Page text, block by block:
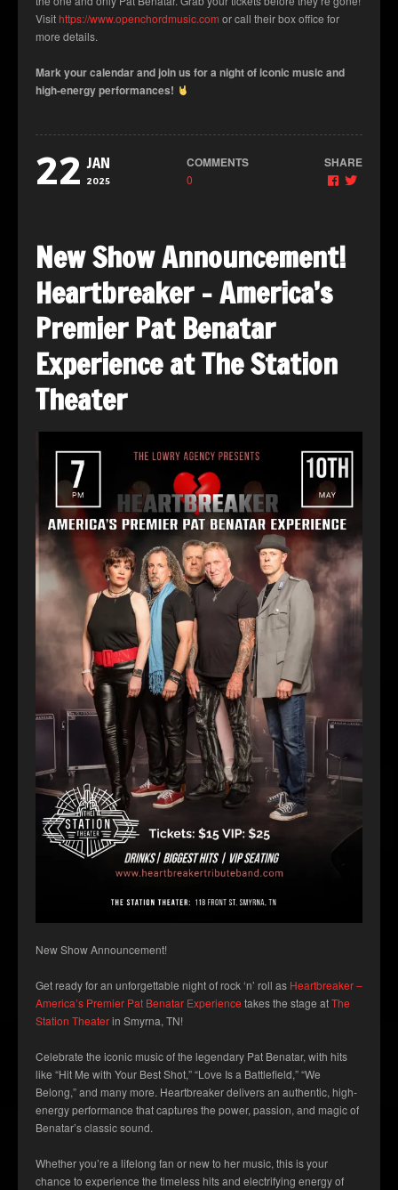
Visithttps://www.openchordmusic.com or call their box office for
more details.
Mark your calendar and join us for a night of iconic music and
high-energy performances!
22 JAN
2025
COMMENTS
0
SHARE
New Show Announcement!
Heartbreaker – America’s
Premier Pat Benatar
Experience at The Station
Theater
New Show Announcement!
Get ready for an unforgettable night of rock ‘n’ roll as Heartbreaker –
America’s Premier Pat Benatar Experience takes the stage atThe
Station Theaterin Smyrna, TN!
Celebrate the iconic music of the legendary Pat Benatar, with hits
like “Hit Me with Your Best Shot,” “Love Is a Battlefield,” “We
Belong,” and many more. Heartbreaker delivers an authentic, high-
energy performance that captures the power, passion, and magic of
Benatar’s classic sound.
Whether you’re a lifelong fan or new to her music, this is your
chance to experience the timeless hits and electrifying energy of